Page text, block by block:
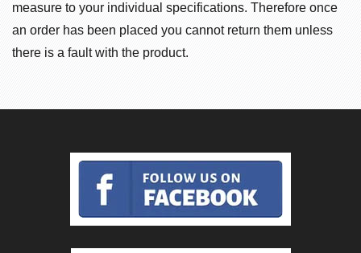
measure to your individual specifications. Therefore once
an order has been placed you cannot return them unless
there is a fault with the product.